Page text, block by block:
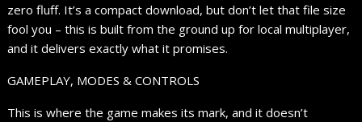
zero fluff. It’s a compact download, but don’t let that file size
fool you – this is built from the ground up for local multiplayer,
and it delivers exactly what it promises.
GAMEPLAY, MODES & CONTROLS
This is where the game makes its mark, and it doesn’t